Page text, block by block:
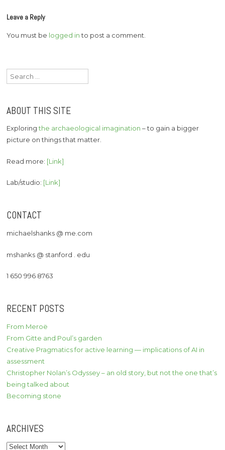
Leave a Reply
You must be logged into post a comment.
Search
for:
ABOUT THIS SITE
Exploringthe archaeological imagination – to gain a bigger
picture on things that matter.
Read more: [Link]
Lab/studio: [Link]
CONTACT
michaelshanks @ me.com
mshanks @ stanford . edu
1 650 996 8763
RECENT POSTS
From Meroë
From Gitte and Poul’s garden
Creative Pragmatics for active learning — implications of AI in
assessment
Christopher Nolan’s Odyssey – an old story, but not the one that’s
being talked about
Becoming stone
ARCHIVES
Archives